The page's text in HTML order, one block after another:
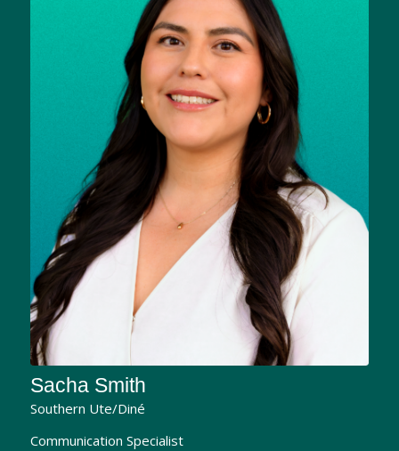
Sacha Smith
Southern Ute/Diné
Communication Specialist